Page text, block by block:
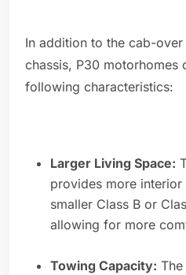
In addition to the cab-
chassis, P30 motorhomes
following characteristics:
Larger Living Space:
provides more
smaller Class B or
allowing for more
Towing Capacity: